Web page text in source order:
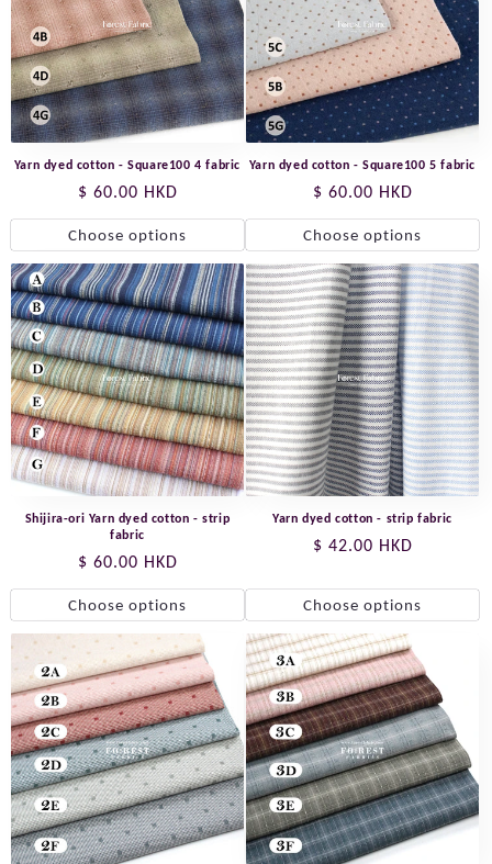
Yarn dyed cotton - Square100 4 fabric
Regular
price
$ 60.00 HKD
Choose options
Yarn dyed cotton - Square100 5 fabric
Regular
price
$ 60.00 HKD
Choose options
Shijira-ori Yarn dyed cotton - strip
fabric
Regular
price
$ 60.00 HKD
Choose options
Yarn dyed cotton - strip fabric
Regular
$ 42.00 HKD
Choose options